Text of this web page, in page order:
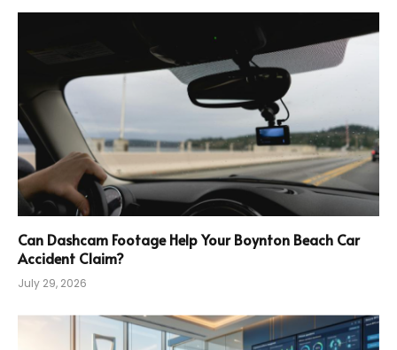
Can Dashcam Footage Help Your Boynton Beach Car
Accident Claim?
July 29, 2026